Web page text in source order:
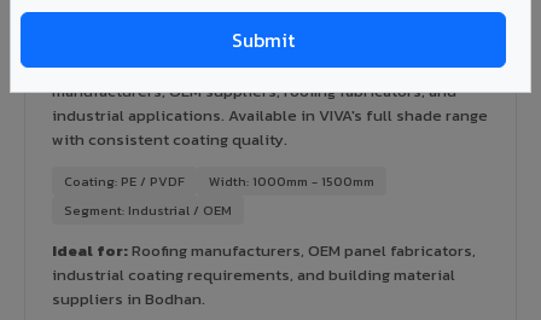
Colour Coated Aluminium Coils in Bodhan
PVDF and PE coated aluminium coils for downstream
manufacturers, OEM suppliers, roofing fabricators, and
industrial applications. Available in VIVA's full shade range
with consistent coating quality.
Coating: PE / PVDF
Width: 1000mm - 1500mm
Segment: Industrial / OEM
Ideal for:Roofing manufacturers, OEM panel fabricators,
industrial coating requirements, and building material
suppliers in Bodhan.